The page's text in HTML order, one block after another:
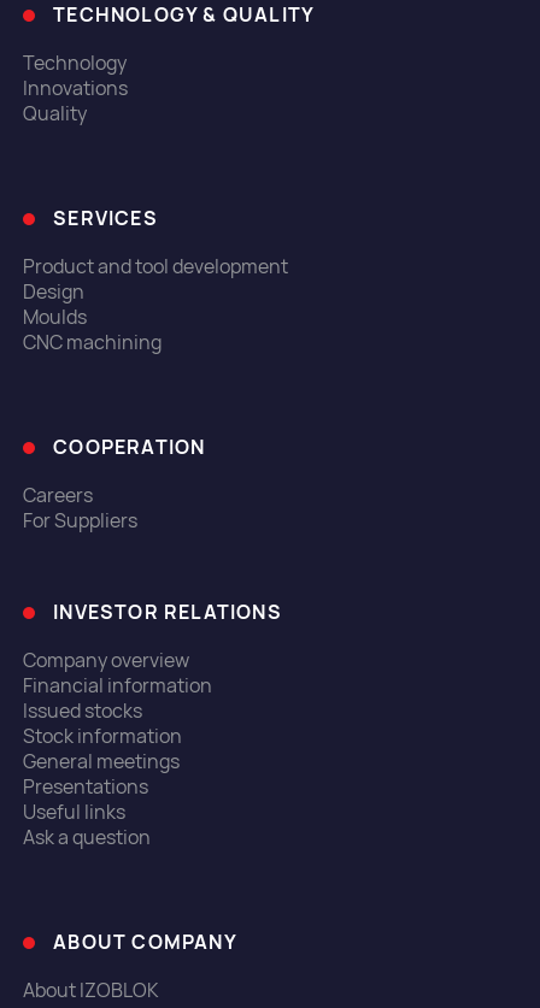
TECHNOLOGY & QUALITY
Technology
Innovations
Quality
SERVICES
Product and tool development
Design
Moulds
CNC machining
COOPERATION
Careers
For Suppliers
INVESTOR RELATIONS
Company overview
Financial information
Issued stocks
Stock information
General meetings
Presentations
Useful links
Ask a question
ABOUT COMPANY
About IZOBLOK